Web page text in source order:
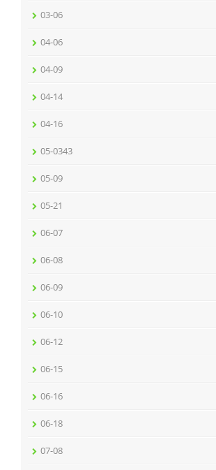
03-06
04-06
04-09
04-14
04-16
05-0343
05-09
05-21
06-07
06-08
06-09
06-10
06-12
06-15
06-16
06-18
07-08